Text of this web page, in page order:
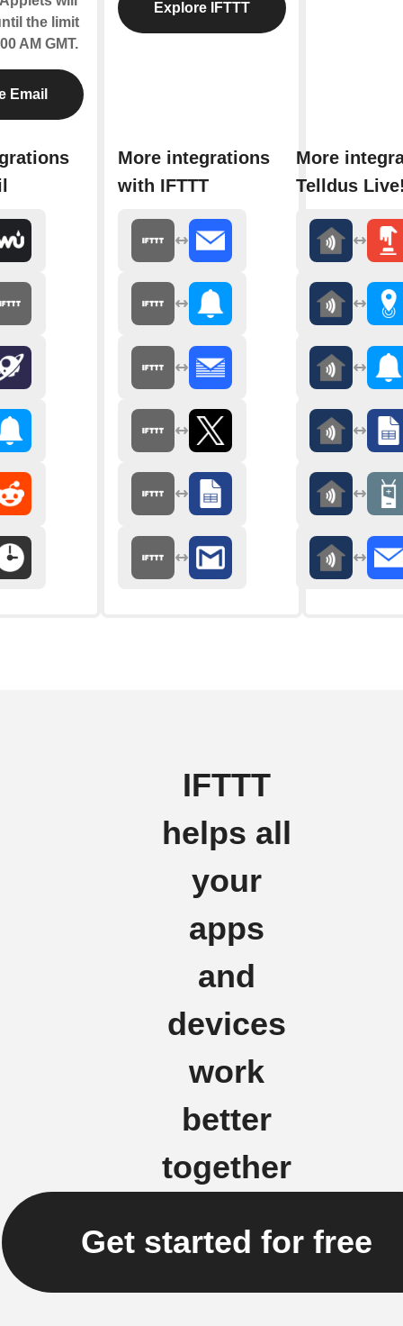
the limit
AM GMT.
Email
Explore IFTTT
More integrations
with IFTTT
More
Telldus
IFTTT
helps all
your
apps
and
devices
work
better
together
Get started for free